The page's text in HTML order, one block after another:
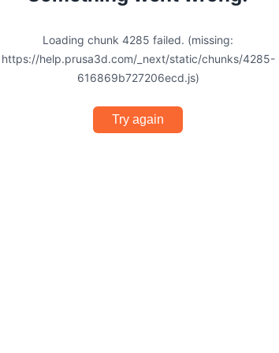
Loading chunk 4285 failed. (missing:
https://help.prusa3d.com/_next/static/chunks/4285-
616869b727206ecd.js)
Try again